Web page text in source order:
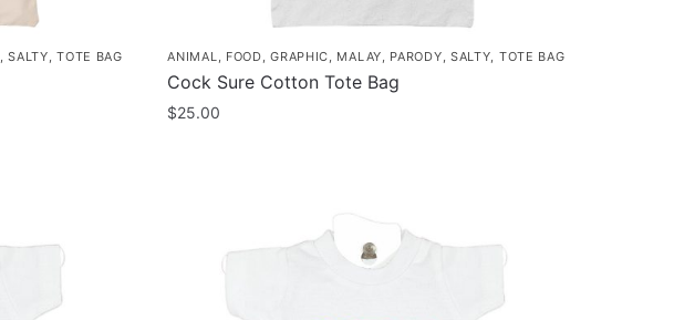
,SALTY,TOTE BAG ANIMAL, FOOD,GRAPHIC, MALAY, PARODY, SALTY, TOTE BAG
Cock Sure Cotton Tote Bag
$25.00